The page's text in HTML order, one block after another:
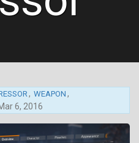
, WEAPON ,
6, 2016